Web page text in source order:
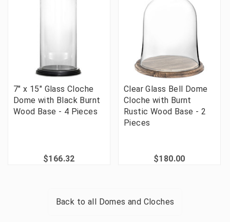
7" x 15" Glass Cloche
Dome with Black Burnt
Wood Base - 4 Pieces
$166.32
Clear Glass Bell Dome
Cloche with Burnt
Rustic Wood Base - 2
Pieces
$180.00
Back to all Domes and Cloches